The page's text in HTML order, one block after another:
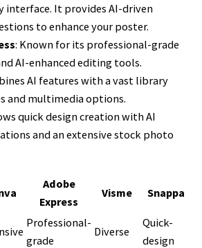
interface. It provides AI-driven
to enhance your poster.
: Known for its professional-grade
AI-enhanced editing tools.
AI features with a vast library
and multimedia options.
quick design creation with AI
and an extensive stock photo
Adobe
Express
Visme Snappa
Professional-
grade
Diverse
Quick-
design